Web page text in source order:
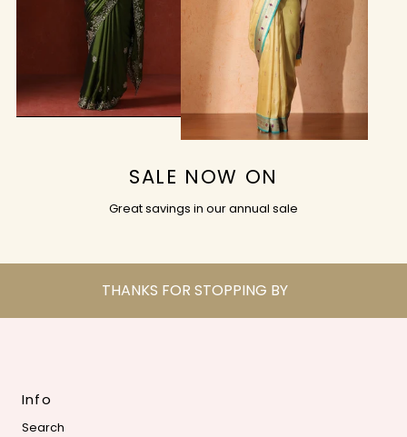
SALE NOW ON
Great savings in our annual sale
THANKS FOR STOPPING BY
Info
Search